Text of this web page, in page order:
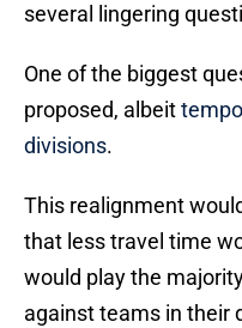
several lingering
One of the biggest
proposed, albeit
divisions.
This realignment
that less travel time
would play the
against teams in their